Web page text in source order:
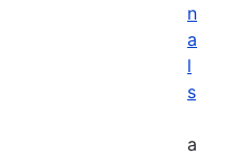
n
a
l
s
a